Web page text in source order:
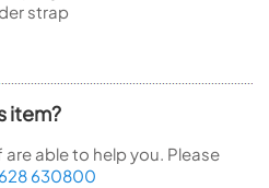
strap
item?
able to help you. Please
630800